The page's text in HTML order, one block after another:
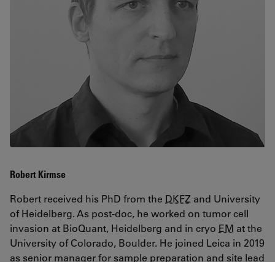
Robert Kirmse
Robert received his PhD from the DKFZ and University
of Heidelberg. As post-doc, he worked on tumor cell
invasion at BioQuant, Heidelberg and in cryo EM at the
University of Colorado, Boulder. He joined Leica in 2019
as senior manager for sample preparation and site lead